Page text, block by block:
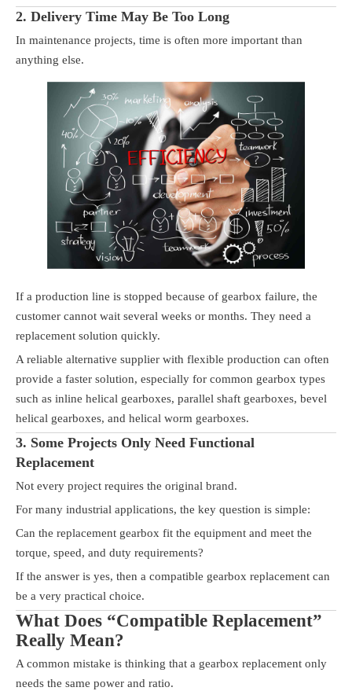
2. Delivery Time May Be Too Long
In maintenance projects, time is often more important than
anything else.
If a production line is stopped because of gearbox failure, the
customer cannot wait several weeks or months. They need a
replacement solution quickly.
A reliable alternative supplier with flexible production can often
provide a faster solution, especially for common gearbox types
such as inline helical gearboxes, parallel shaft gearboxes, bevel
helical gearboxes, and helical worm gearboxes.
3. Some Projects Only Need Functional
Replacement
Not every project requires the original brand.
For many industrial applications, the key question is simple:
Can the replacement gearbox fit the equipment and meet the
torque, speed, and duty requirements?
If the answer is yes, then a compatible gearbox replacement can
be a very practical choice.
What Does “Compatible Replacement”
Really Mean?
A common mistake is thinking that a gearbox replacement only
needs the same power and ratio.